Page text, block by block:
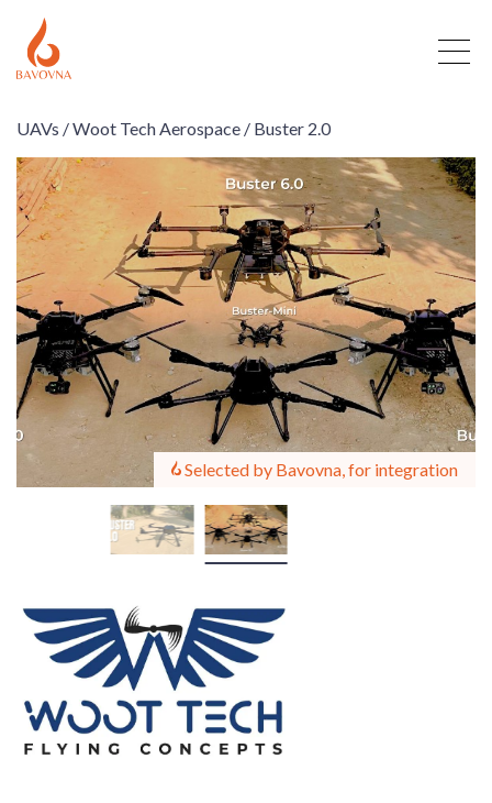
UAVs /Woot Tech Aerospace / Buster 2.0
Selected by Bavovna, for integration